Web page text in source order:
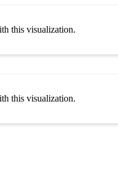
this visualization.
this visualization.